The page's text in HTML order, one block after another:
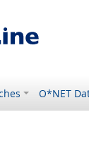
O*NET